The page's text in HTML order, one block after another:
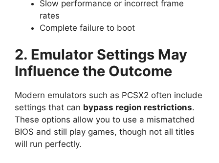
Slow performance or incorrect frame
rates
Complete failure to boot
2. Emulator Settings May
Influence the Outcome
Modern emulators such as PCSX2 often include
settings that can bypass region restrictions.
These options allow you to use a mismatched
BIOS and still play games, though not all titles
will run perfectly.